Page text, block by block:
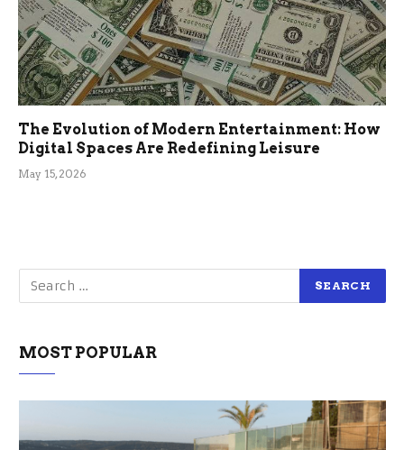
The Evolution of Modern Entertainment: How
Digital Spaces Are Redefining Leisure
May 15, 2026
MOST POPULAR